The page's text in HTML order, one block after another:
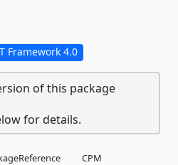
Framework 4.0
of this package
for details.
CPM